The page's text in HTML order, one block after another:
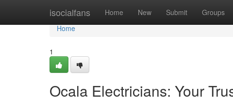
isocialfans Home New Submit Groups
Home
Home
1
Ocala Electricians: Your